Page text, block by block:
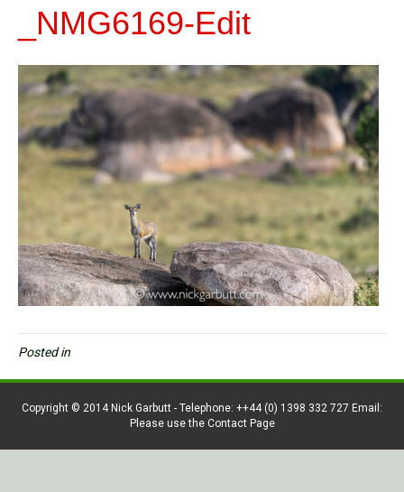
_NMG6169-Edit
Posted in
Copyright © 2014 Nick Garbutt - Telephone: ++44 (0) 1398 332 727 Email:
Please use the Contact Page